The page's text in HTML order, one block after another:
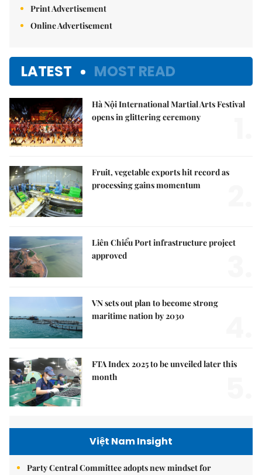
Print Advertisement
Online Advertisement
LATEST MOST READ
Hà Nội International Martial Arts Festival
opens in glittering ceremony
Fruit, vegetable exports hit record as
processing gains momentum
Liên Chiểu Port infrastructure project
approved
VN sets out plan to become strong
maritime nation by 2030
FTA Index 2025 to be unveiled later this
month
Việt Nam Insight
Party Central Committee adopts new mindset for